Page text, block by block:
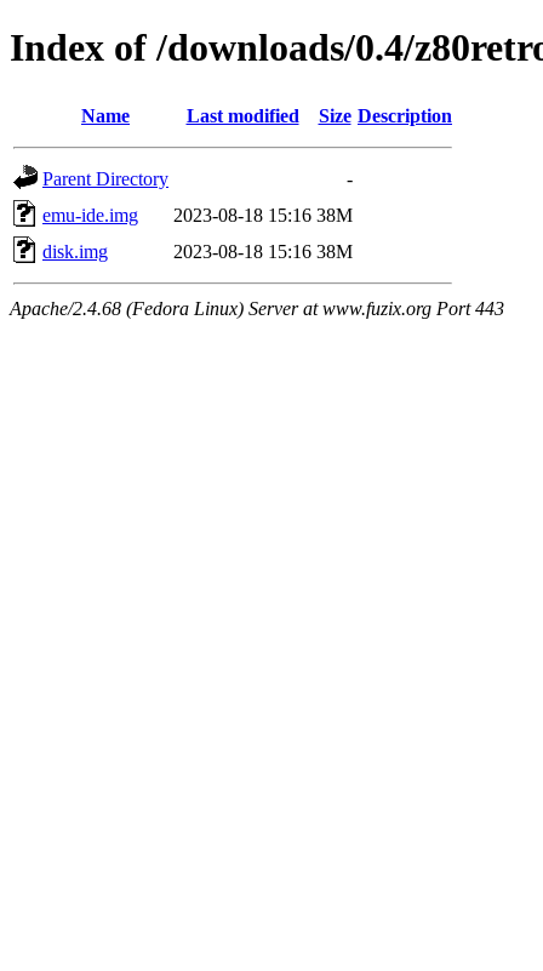
Index of /downloads/0.4/
Name Last modified Size Description
Parent Directory
-
emu-ide.img
2023-08-18 15:16 38M
disk.img
2023-08-18 15:16 38M
Apache/2.4.68 (Fedora Linux) Server at www.fuzix.org Port 443